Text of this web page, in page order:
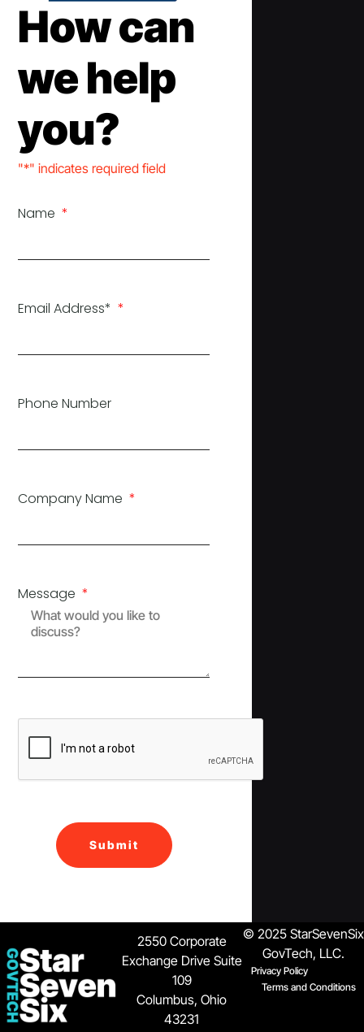
How can
we help
you?
"*" indicates required field
Name
Email Address*
Phone Number
Company Name
Message
Submit
2550 Corporate
Exchange Drive Suite
109
Columbus, Ohio
43231
© 2025 StarSevenSix
GovTech, LLC.
Terms and Conditions
Privacy Policy